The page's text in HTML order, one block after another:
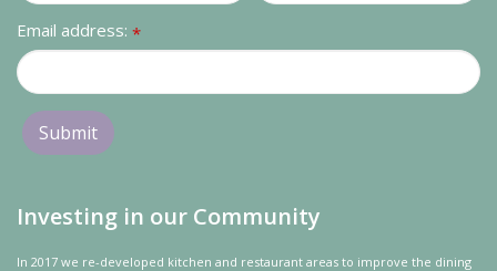
Email address: *
Investing in our Community
In 2017 we re-developed kitchen and restaurant areas to improve the dining